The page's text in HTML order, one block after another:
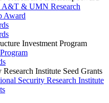
& UMN Research
Award
Investment Program
Institute Seed Grants
Security Research Institute